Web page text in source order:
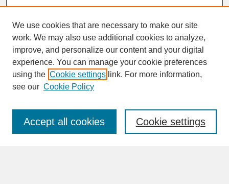
SEARCH
Enter search terms:
We use cookies that are necessary to make our site
work. We may also use additional cookies to analyze,
improve, and personalize our content and your digital
experience. You can manage your cookie preferences
using the Cookie settings link. For more information,
see our Cookie Policy
Cookie settings
Accept all cookies